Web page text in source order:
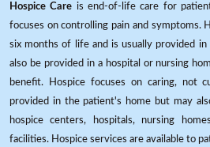
Hospice Care is end-of-life care for
focuses on controlling pain and symptoms.
six months of life and is usually provided
also be provided in a hospital or nursing
benefit. Hospice focuses on caring, not
provided in the patient's home but may
hospice centers, hospitals, nursing
facilities. Hospice services are available to